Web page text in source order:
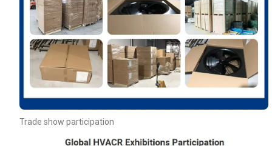
Trade show participation